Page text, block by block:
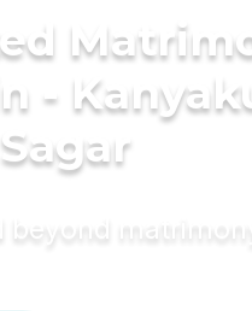
-
beyond matrimony